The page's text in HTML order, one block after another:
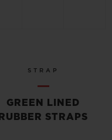
STRAP
GREEN LINED
RUBBER STRAPS